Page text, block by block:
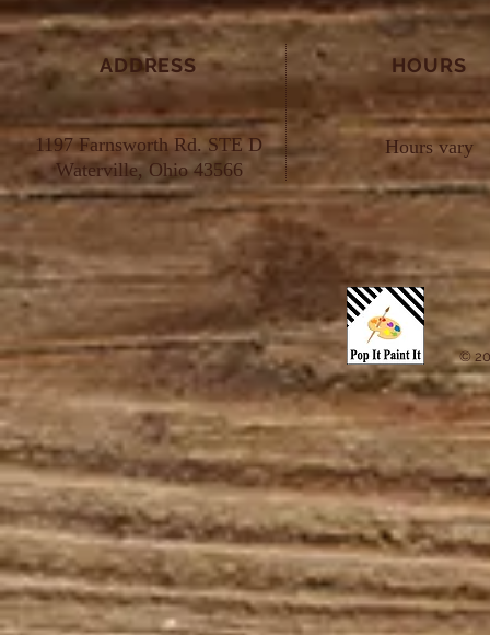
ADDRESS
1197 Farnsworth Rd. STE D
Waterville, Ohio 43566
HOURS
Hours vary
©